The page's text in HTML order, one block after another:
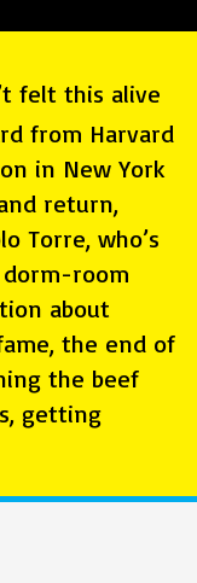
felt this alive
from Harvard
in New York
return,
Torre, who’s
room
about
the end of
the beef
getting